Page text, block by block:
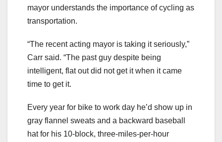
mayor understands the importance of cycling as
transportation.
“The recent acting mayor is taking it seriously,”
Carr said. “The past guy despite being
intelligent, flat out did not get it when it came
time to get it.
Every year for bike to work day he’d show up in
gray flannel sweats and a backward baseball
hat for his 10-block, three-miles-per-hour